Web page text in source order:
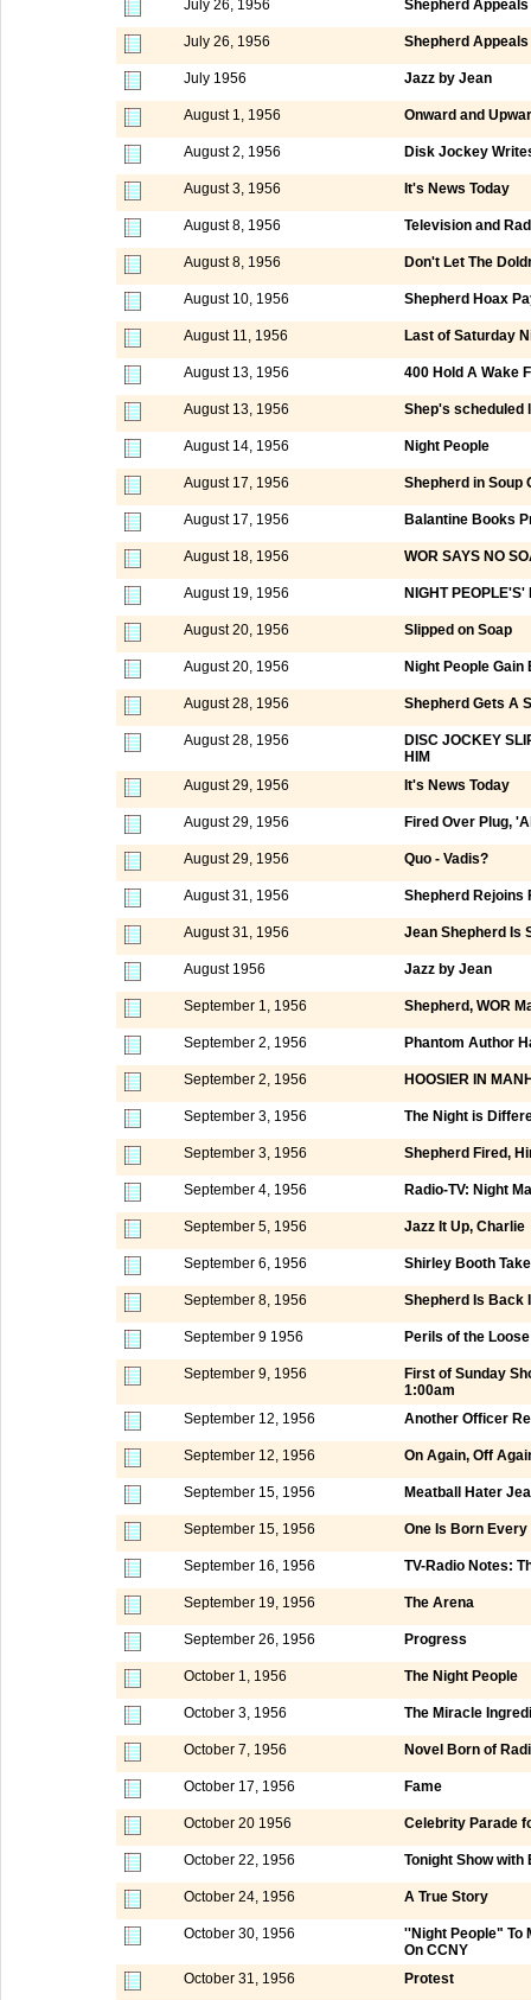
July 26, 1956 Shepherd
July 26, 1956 Shepherd
July 1956 Jazz by Jean
August 1, 1956 Onward and
August 2, 1956 Disk Jockey
August 3, 1956 It's News Today
August 8, 1956 Television and
August 8, 1956 Don't Let The
August 10, 1956 Shepherd Hoax
August 11, 1956 Last of Saturday
August 13, 1956 400 Hold A Wake
August 13, 1956 Shep's scheduled
August 14, 1956 Night People
August 17, 1956 Shepherd in Soup
August 17, 1956 Balantine Books
August 18, 1956 WOR SAYS NO
August 19, 1956 NIGHT PEOPLE'S'
August 20, 1956 Slipped on Soap
August 20, 1956 Night People
August 28, 1956 Shepherd Gets A
August 28, 1956
DISC JOCKEY
HIM
August 29, 1956
It's News Today
August 29, 1956 Fired Over Plug,
August 29, 1956 Quo - Vadis?
August 31, 1956 Shepherd Rejoins
August 31, 1956 Jean Shepherd Is
August 1956 Jazz by Jean
September 1, 1956 Shepherd, WOR
September 2, 1956 Phantom Author
September 2, 1956 HOOSIER IN
September 3, 1956 The Night is
September 3, 1956 Shepherd Fired,
September 4, 1956 Radio-TV: Night
September 5, 1956 Jazz It Up, Charlie
September 6, 1956 Shirley Booth
September 8, 1956 Shepherd Is Back
September 9 1956 Perils of the Loose
September 9, 1956
First of Sunday
1:00am
September 12, 1956
Another Officer
September 12, 1956 On Again, Off
September 15, 1956 Meatball Hater
September 15, 1956 One Is Born Every
September 16, 1956 TV-Radio Notes:
September 19, 1956 The Arena
September 26, 1956 Progress
October 1, 1956 The Night People
October 3, 1956 The Miracle
October 7, 1956 Novel Born of
October 17, 1956 Fame
October 20 1956 Celebrity Parade
October 22, 1956 Tonight Show with
October 24, 1956 A True Story
October 30, 1956
''Night People" To
On CCNY
October 31, 1956
Protest